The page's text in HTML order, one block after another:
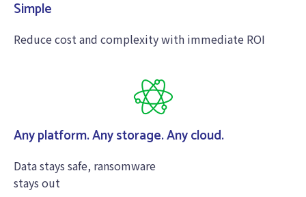
Simple
Reduce cost and complexity with immediate ROI
Any platform. Any storage. Any cloud.
Data stays safe, ransomware
stays out